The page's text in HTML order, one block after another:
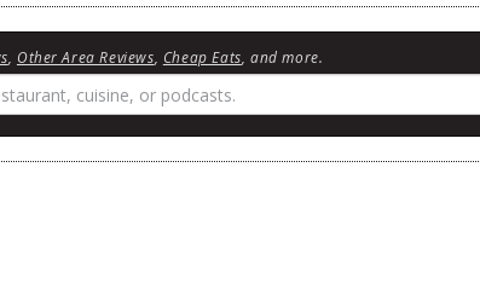
Other Area Reviews Cheap Eats , and more.